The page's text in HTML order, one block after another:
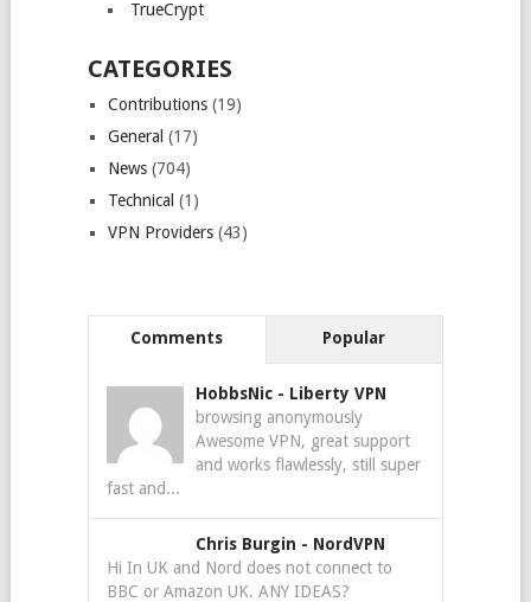
TrueCrypt
CATEGORIES
Contributions(19)
General (17)
News(704)
Technical (1)
VPN Providers(43)
Comments Popular
HobbsNic - Liberty VPN
browsing anonymously
Awesome VPN, great support
and works flawlessly, still super
fast and...
Chris Burgin - NordVPN
Hi In UK and Nord does not connect to
BBC or Amazon UK. ANY IDEAS?